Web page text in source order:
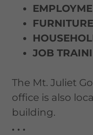
FURNITURE
JOB
The Mt. Juliet
office is also
building.
. . .